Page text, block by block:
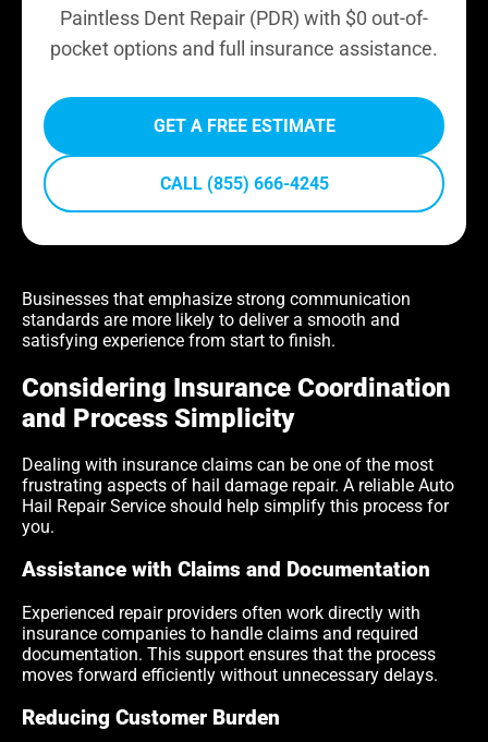
Paintless Dent Repair (PDR) with $0 out-of-
pocket options and full insurance assistance.
GET A FREE ESTIMATE
CALL (855) 666-4245
Businesses that emphasize strong communication
standards are more likely to deliver a smooth and
satisfying experience from start to finish.
Considering Insurance Coordination
and Process Simplicity
Dealing with insurance claims can be one of the most
frustrating aspects of hail damage repair. A reliable Auto
Hail Repair Service should help simplify this process for
you.
Assistance with Claims and Documentation
Experienced repair providers often work directly with
insurance companies to handle claims and required
documentation. This support ensures that the process
moves forward efficiently without unnecessary delays.
Reducing Customer Burden